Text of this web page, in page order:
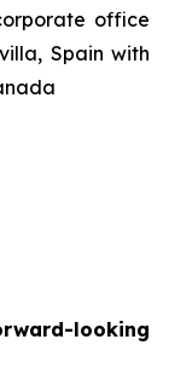
office
Spain with
looking